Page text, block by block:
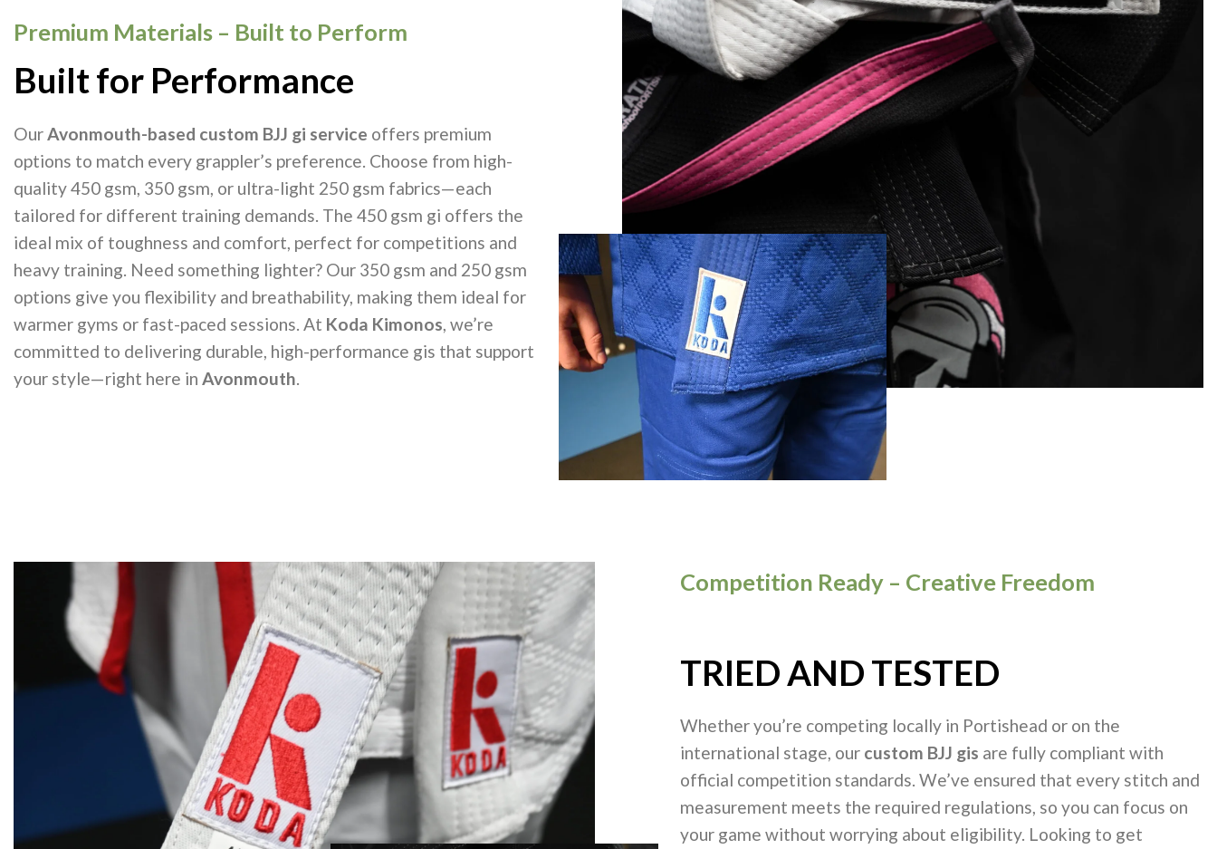
Premium Materials – Built to Perform
Built for Performance
Our Avonmouth-based custom BJJ gi service offers premium
options to match every grappler’s preference. Choose from high-
quality 450 gsm, 350 gsm, or ultra-light 250 gsm fabrics—each
tailored for different training demands. The 450 gsm gi offers the
ideal mix of toughness and comfort, perfect for competitions and
heavy training. Need something lighter? Our 350 gsm and 250 gsm
options give you flexibility and breathability, making them ideal for
warmer gyms or fast-paced sessions. At Koda Kimonos , we’re
committed to delivering durable, high-performance gis that support
your style—right here in Avonmouth
Competition Ready – Creative Freedom
TRIED AND TESTED
Whether you’re competing locally in Portishead or on the
international stage, our custom BJJ gis are fully compliant with
official competition standards. We’ve ensured that every stitch and
measurement meets the required regulations, so you can focus on
your game without worrying about eligibility. Looking to get